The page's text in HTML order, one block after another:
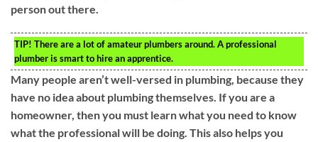
person out there.
TIP! There are a lot of amateur plumbers around. A professional
plumber is smart to hire an apprentice.
Many people aren’t well-versed in plumbing, because they
have no idea about plumbing themselves. If you are a
homeowner, then you must learn what you need to know
what the professional will be doing. This also helps you